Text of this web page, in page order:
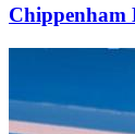
Chippenham